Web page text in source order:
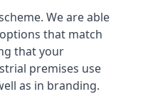
We are able
that match
that your
premises use
as in branding.